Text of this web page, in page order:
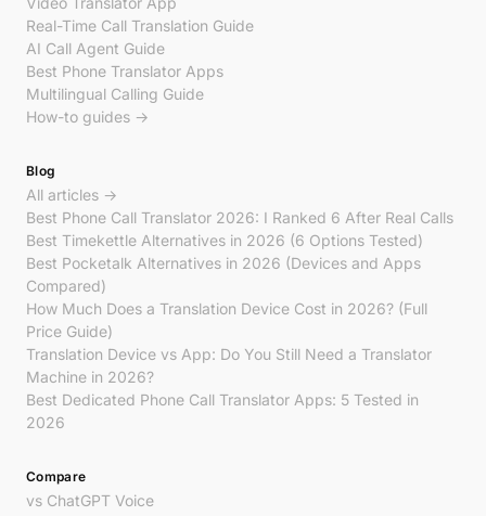
Real-Time Call Translation Guide
AI Call Agent Guide
Best Phone Translator Apps
Multilingual Calling Guide
How-to guides →
Blog
All articles →
Best Phone Call Translator 2026: I Ranked 6 After Real Calls
Best Timekettle Alternatives in 2026 (6 Options Tested)
Best Pocketalk Alternatives in 2026 (Devices and Apps
Compared)
How Much Does a Translation Device Cost in 2026? (Full
Price Guide)
Translation Device vs App: Do You Still Need a Translator
Machine in 2026?
Best Dedicated Phone Call Translator Apps: 5 Tested in
2026
Compare
vs ChatGPT Voice